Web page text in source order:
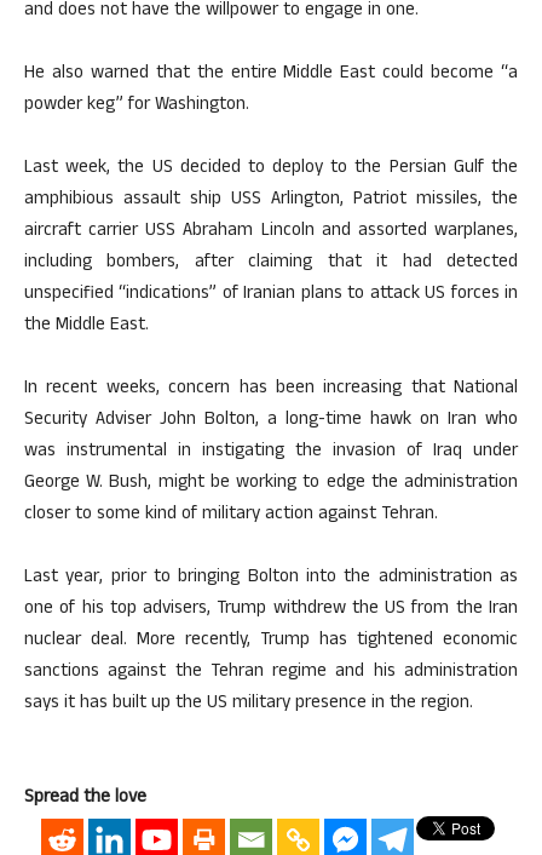
and does not have the willpower to engage in one.
He also warned that the entire Middle East could become “a
powder keg” for Washington.
Last week, the US decided to deploy to the Persian Gulf the
amphibious assault ship USS Arlington, Patriot missiles, the
aircraft carrier USS Abraham Lincoln and assorted warplanes,
including bombers, after claiming that it had detected
unspecified “indications” of Iranian plans to attack US forces in
the Middle East.
In recent weeks, concern has been increasing that National
Security Adviser John Bolton, a long-time hawk on Iran who
was instrumental in instigating the invasion of Iraq under
George W. Bush, might be working to edge the administration
closer to some kind of military action against Tehran.
Last year, prior to bringing Bolton into the administration as
one of his top advisers, Trump withdrew the US from the Iran
nuclear deal. More recently, Trump has tightened economic
sanctions against the Tehran regime and his administration
says it has built up the US military presence in the region.
Spread the love